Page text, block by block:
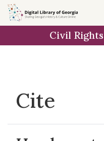
Skip to
main
Civil
Cite